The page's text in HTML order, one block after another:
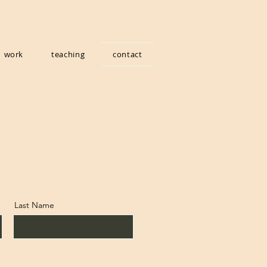
work teaching contact
Last Name